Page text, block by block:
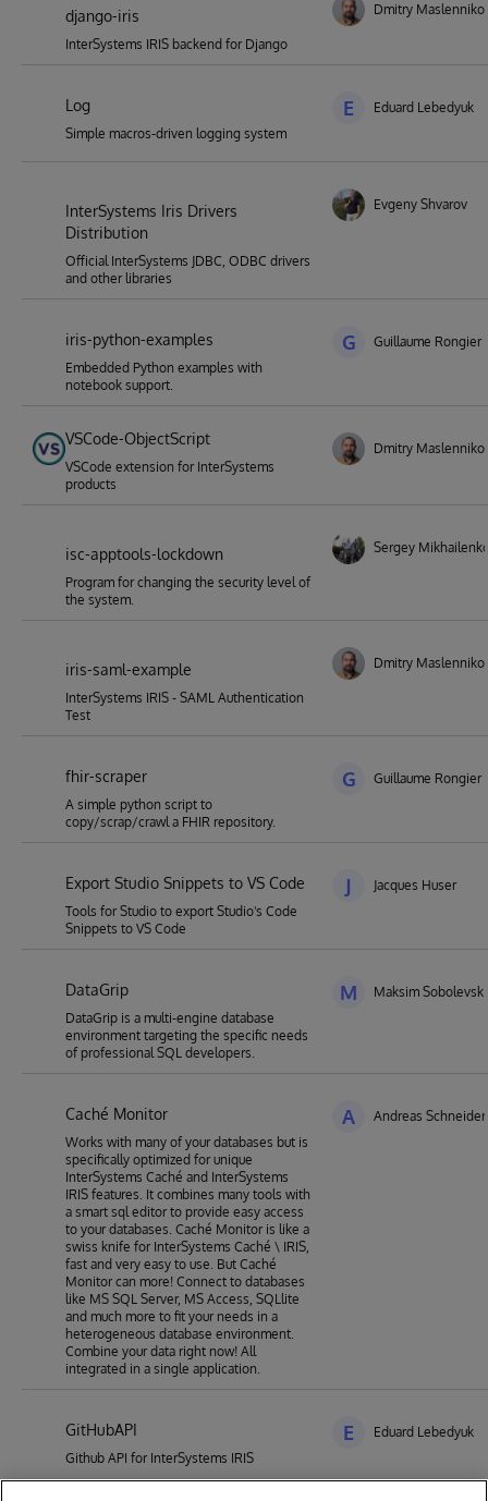
django-iris
InterSystems IRIS backend for Django
Dmitry
Log
Simple macros-driven logging system
E Eduard Lebedyuk
InterSystems Iris Drivers
Distribution
Official InterSystems JDBC, ODBC drivers
and other libraries
Evgeny Shvarov
iris-python-examples
Embedded Python examples with
notebook support.
G Guillaume Rongier
VSCode-ObjectScript
VSCode extension for InterSystems
products
Dmitry
isc-apptools-lockdown
Program for changing the security level of
the system.
Sergey
iris-saml-example
InterSystems IRIS - SAML Authentication
Test
Dmitry
fhir-scraper
A simple python script to
copy/scrap/crawl a FHIR repository.
G Guillaume Rongier
Export Studio Snippets to VS Code
Tools for Studio to export Studio's Code
Snippets to VS Code
J Jacques Huser
DataGrip
DataGrip is a multi-engine database
environment targeting the specific needs
of professional SQL developers.
M Maksim
Caché Monitor
Works with many of your databases but is
specifically optimized for unique
InterSystems Caché and InterSystems
IRIS features. It combines many tools with
a smart sql editor to provide easy access
to your databases. Caché Monitor is like a
swiss knife for InterSystems Caché \ IRIS,
fast and very easy to use. But Caché
Monitor can more! Connect to databases
like MS SQL Server, MS Access, SQLlite
and much more to fit your needs in a
heterogeneous database environment.
Combine your data right now! All
integrated in a single application.
A Andreas Schneider
GitHubAPI
Github API for InterSystems IRIS
E Eduard Lebedyuk